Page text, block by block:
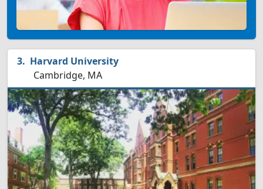
Harvard University
Cambridge, MA